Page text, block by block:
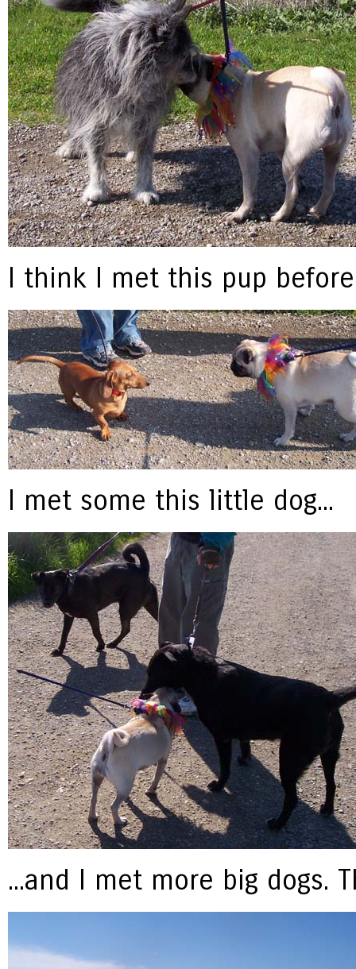
I think I met this pup
I met some this little dog...
...and I met more big dogs.